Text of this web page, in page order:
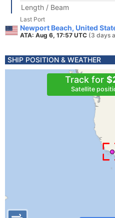
Length / Beam
Last Port
Newport Beach, United
ATA: Aug 6, 17:57 UTC (3 days
SHIP POSITION & WEATHER
Track for
Satellite